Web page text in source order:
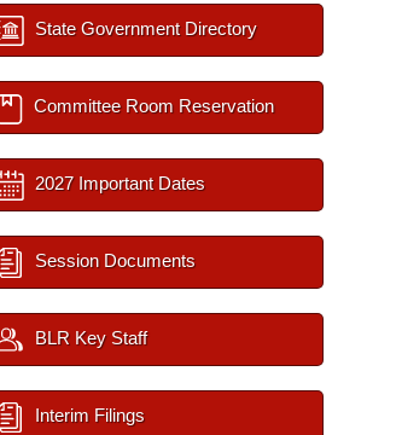
State Government Directory
Committee Room Reservation
2027 Important Dates
Session Documents
BLR Key Staff
Interim Filings